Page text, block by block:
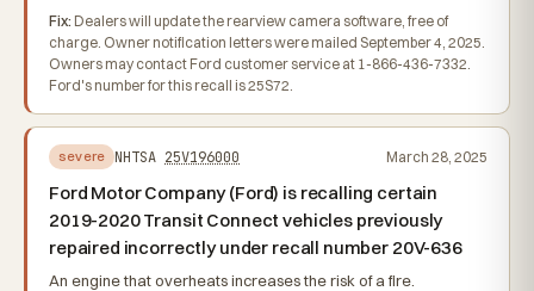
Fix: Dealers will update the rearview camera software, free of
charge. Owner notification letters were mailed September 4, 2025.
Owners may contact Ford customer service at 1-866-436-7332.
Ford's number for this recall is 25S72.
severe NHTSA 25V196000 March 28, 2025
Ford Motor Company (Ford) is recalling certain
2019-2020 Transit Connect vehicles previously
repaired incorrectly under recall number 20V-636
An engine that overheats increases the risk of a fire.